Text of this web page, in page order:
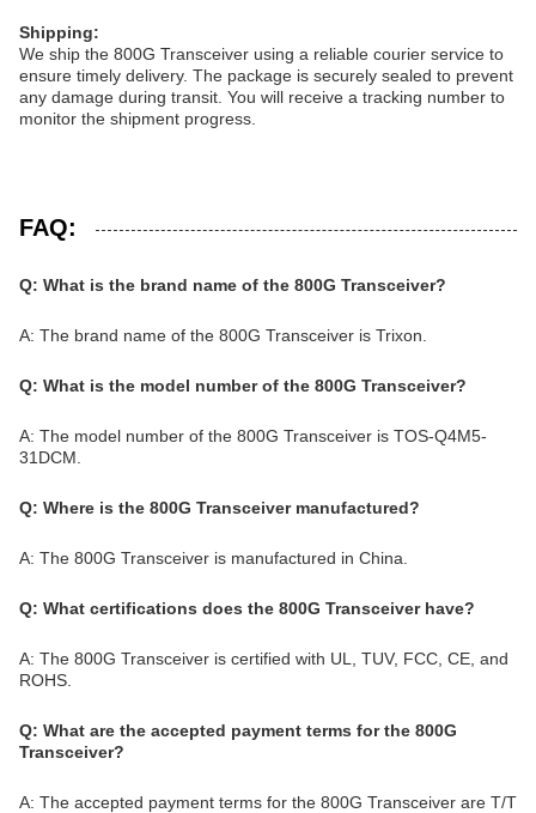
Shipping:
We ship the 800G Transceiver using a reliable courier service to
ensure timely delivery. The package is securely sealed to prevent
any damage during transit. You will receive a tracking number to
monitor the shipment progress.
FAQ:
Q: What is the brand name of the 800G Transceiver?
A: The brand name of the 800G Transceiver is Trixon.
Q: What is the model number of the 800G Transceiver?
A: The model number of the 800G Transceiver is TOS-Q4M5-
31DCM.
Q: Where is the 800G Transceiver manufactured?
A: The 800G Transceiver is manufactured in China.
Q: What certifications does the 800G Transceiver have?
A: The 800G Transceiver is certified with UL, TUV, FCC, CE, and
ROHS.
Q: What are the accepted payment terms for the 800G
Transceiver?
A: The accepted payment terms for the 800G Transceiver are T/T